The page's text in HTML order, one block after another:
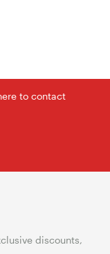
to contact
discounts,